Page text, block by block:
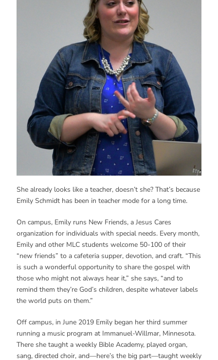
She already looks like a teacher, doesn’t she? That’s because
Emily Schmidt has been in teacher mode for a long time.
On campus, Emily runs New Friends, a Jesus Cares
organization for individuals with special needs. Every month,
Emily and other MLC students welcome 50-100 of their
“new friends” to a cafeteria supper, devotion, and craft. “This
is such a wonderful opportunity to share the gospel with
those who might not always hear it,” she says, “and to
remind them they’re God’s children, despite whatever labels
the world puts on them.”
Off campus, in June 2019 Emily began her third summer
running a music program at Immanuel-Willmar, Minnesota.
There she taught a weekly Bible Academy, played organ,
sang, directed choir, and—here’s the big part—taught weekly